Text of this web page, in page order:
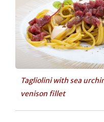
Tagliolini with sea
venison fillet